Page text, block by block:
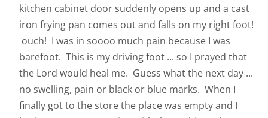
kitchen cabinet door suddenly opens up and a cast
iron frying pan comes out and falls on my right foot!
ouch! I was in soooo much pain because I was
barefoot. This is my driving foot ... so I prayed that
the Lord would heal me. Guess what the next day ...
no swelling, pain or black or blue marks. When I
finally got to the store the place was empty and I